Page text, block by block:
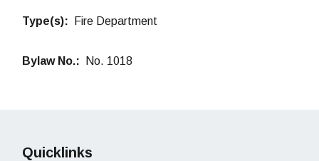
Type(s) Fire Department
Bylaw No. No. 1018
Quicklinks